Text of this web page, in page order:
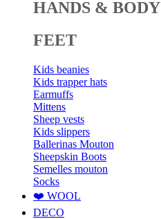
HANDS & BODY
FEET
Kids beanies
Kids trapper hats
Earmuffs
Mittens
Sheep vests
Kids slippers
Ballerinas Mouton
Sheepskin Boots
Semelles mouton
Socks
❤️ WOOL
DECO